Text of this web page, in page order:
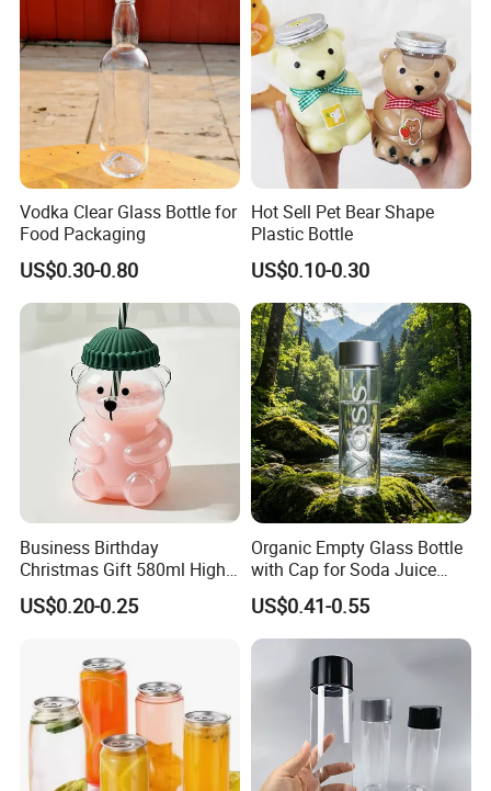
Vodka Clear Glass Bottle for
Food Packaging
US$0.30-0.80
Hot Sell Pet Bear Shape
Plastic Bottle
US$0.10-0.30
Business Birthday
Christmas Gift 580ml High
Borosilicate Glass Fruit
Juice Empty Wholesale
and Silicone Lid
US$0.20-0.25
Organic Empty Glass Bottle
with Cap for Soda Juice
Mineral Water Beverage
Energy Drinks Sparkling
Water Customizable Design
Great for Retail Store Gift
Packing
US$0.41-0.55